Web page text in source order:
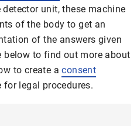
unit, these machine
of the body to get an
of the answers given
below to find out more about
to create aconsent
for legal procedures.